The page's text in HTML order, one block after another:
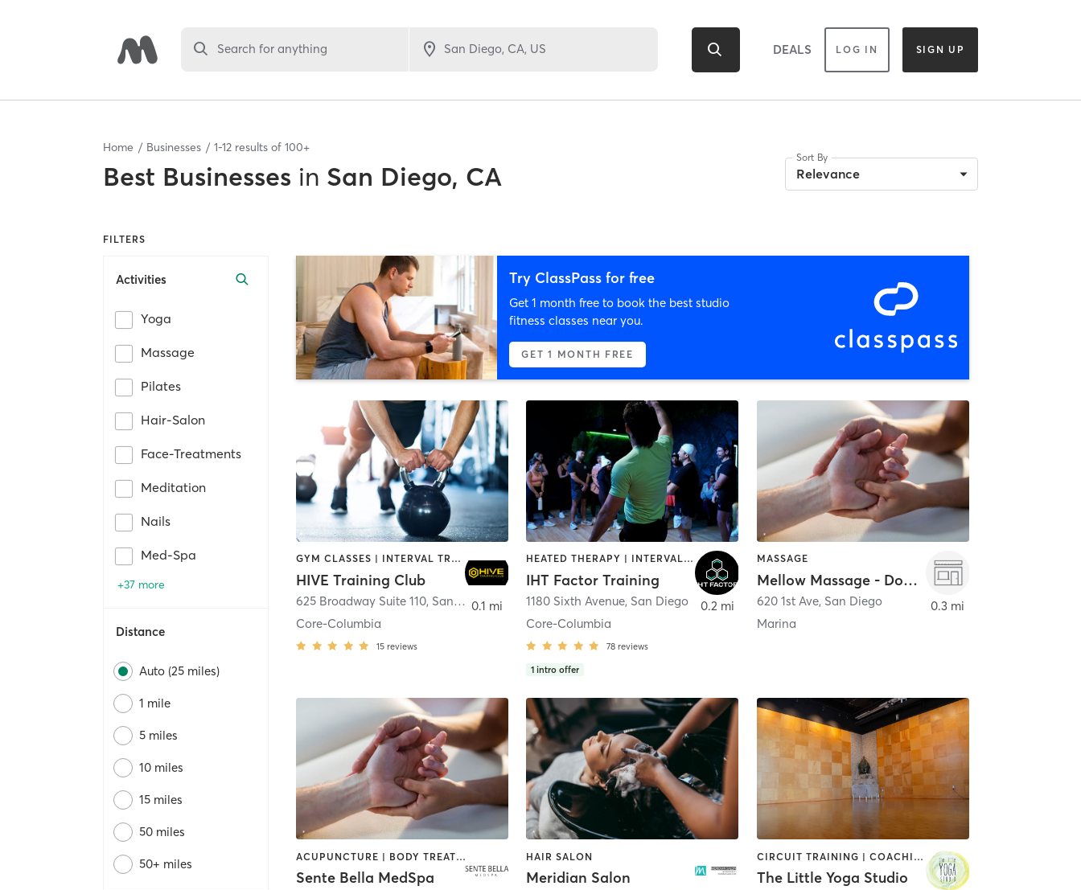
Search for anything DEALS LOG IN SIGN UP
Home Businesses 1-12 results of 100+
Best Businesses in San Diego, CA
Sort By
Relevance
FILTERS
Activities
Yoga
Massage
Pilates
Hair-Salon
Face-Treatments
Meditation
Nails
Med-Spa
+37 more
Distance
Auto (25 miles)
1 mile
5 miles
10 miles
15 miles
50 miles
50+ miles
Try ClassPass for free
Get 1 month free to book the best studio
fitness classes near you.
GET 1 MONTH FREE
GYM CLASSES | INTERVAL TRAINING | PERSONAL TRAINING
HIVE Training Club
625 Broadway Suite 110, San Diego
Core-Columbia
15 reviews
0.1 mi
HEATED THERAPY | INTERVAL TRAINING | OTHER | WATER THERAPY
IHT Factor Training
1180 Sixth Avenue, San Diego
Core-Columbia
78 reviews
1 intro offer
0.2 mi
MASSAGE
Mellow Massage - Downtown
620 1st Ave, San Diego
Marina
0.3 mi
ACUPUNCTURE | BODY TREATMENTS | FACE TREATMENTS | MASSAGE | MED SPA
Sente Bella MedSpa
HAIR SALON
Meridian Salon
CIRCUIT TRAINING | COACHING / HEALING | MEDITATION | STRENGTH TRAINING | YOGA
The Little Yoga Studio